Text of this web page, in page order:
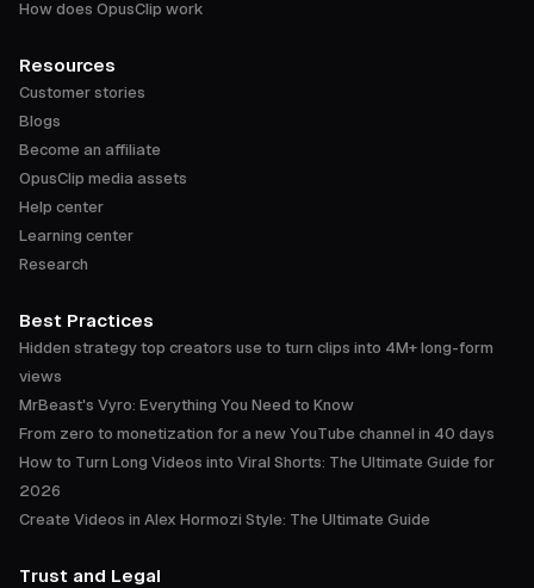
How does OpusClip work
Resources
Customer stories
Blogs
Become an affiliate
OpusClip media assets
Help center
Learning center
Research
Best Practices
Hidden strategy top creators use to turn clips into 4M+ long-form
views
MrBeast's Vyro: Everything You Need to Know
From zero to monetization for a new YouTube channel in 40 days
How to Turn Long Videos into Viral Shorts: The Ultimate Guide for
2026
Create Videos in Alex Hormozi Style: The Ultimate Guide
Trust and Legal